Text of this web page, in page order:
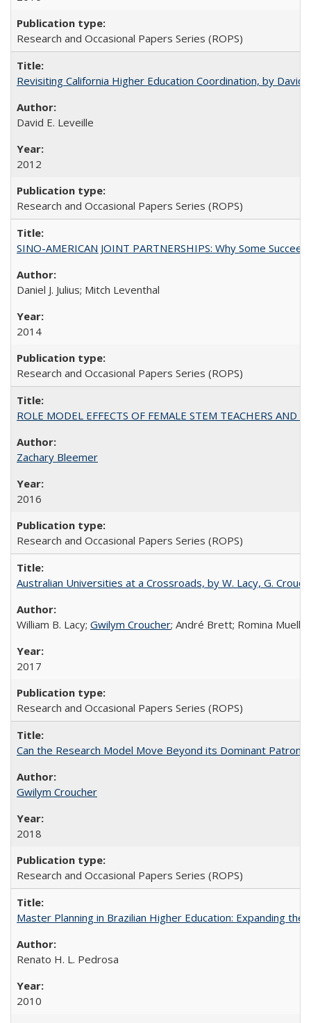
Research and Occasional Papers Series (ROPS)
Revisiting California Higher Education Coordination, by David
David E. Leveille
2012
Research and Occasional Papers Series (ROPS)
SINO-AMERICAN JOINT PARTNERSHIPS: Why Some
Daniel J. Julius; Mitch Leventhal
2014
Research and Occasional Papers Series (ROPS)
ROLE MODEL EFFECTS OF FEMALE STEM TEACHERS
Zachary Bleemer
2016
Research and Occasional Papers Series (ROPS)
Australian Universities at a Crossroads, by W. Lacy, G.
William B. Lacy; Gwilym Croucher; André Brett; Romina Mueller
2017
Research and Occasional Papers Series (ROPS)
Can the Research Model Move Beyond its Dominant
Gwilym Croucher
2018
Research and Occasional Papers Series (ROPS)
Master Planning in Brazilian Higher Education: Expanding
Renato H. L. Pedrosa
2010